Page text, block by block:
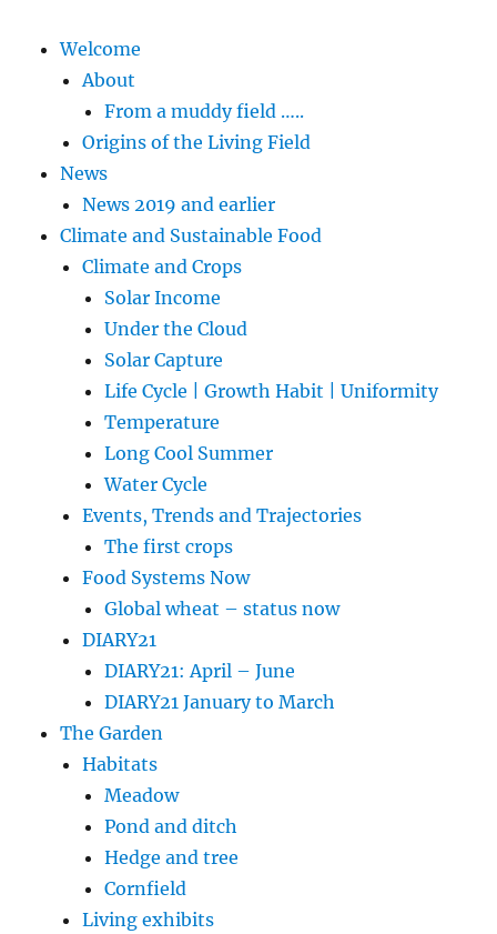
Welcome
About
From a muddy field …..
Origins of the Living Field
News
News 2019 and earlier
Climate and Sustainable Food
Climate and Crops
Solar Income
Under the Cloud
Solar Capture
Life Cycle | Growth Habit | Uniformity
Temperature
Long Cool Summer
Water Cycle
Events, Trends and Trajectories
The first crops
Food Systems Now
Global wheat – status now
DIARY21
DIARY21: April – June
DIARY21 January to March
The Garden
Habitats
Meadow
Pond and ditch
Hedge and tree
Cornfield
Living exhibits